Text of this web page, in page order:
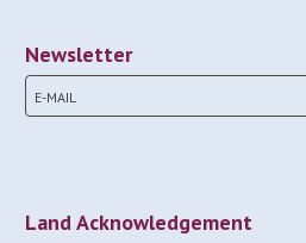
Newsletter
Land Acknowledgement